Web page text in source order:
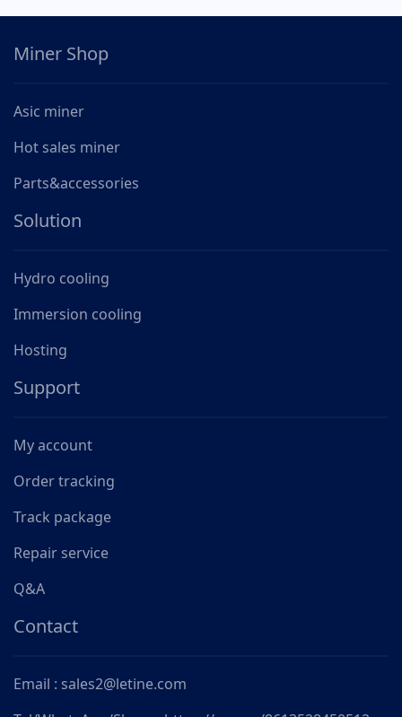
Miner Shop
Asic miner
Hot sales miner
Parts&accessories
Solution
Hydro cooling
Immersion cooling
Hosting
Support
My account
Order tracking
Track package
Repair service
Q&A
Contact
Email : sales2@letine.com